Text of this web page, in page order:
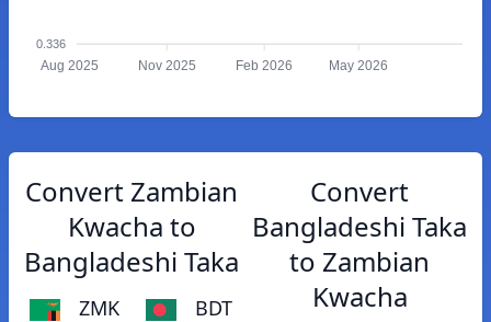
0.336
Aug 2025 Nov 2025 Feb 2026 May 2026
Convert Zambian
Kwacha to
Bangladeshi Taka
ZMK BDT
Convert
Bangladeshi Taka
to Zambian
Kwacha